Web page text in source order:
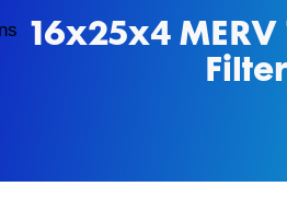
16x25x4
Filter